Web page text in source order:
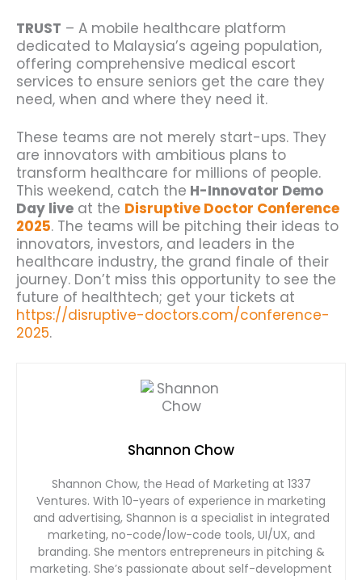
TRUST – A mobile healthcare platform
dedicated to Malaysia’s ageing population,
offering comprehensive medical escort
services to ensure seniors get the care they
need, when and where they need it.
These teams are not merely start-ups. They
are innovators with ambitious plans to
transform healthcare for millions of people.
This weekend, catch the H-Innovator Demo
Day live at the Disruptive Doctor Conference
2025. The teams will be pitching their ideas to
innovators, investors, and leaders in the
healthcare industry, the grand finale of their
journey. Don’t miss this opportunity to see the
future of healthtech; get your tickets at
https://disruptive-doctors.com/conference-
2025.
Shannon Chow
Shannon Chow, the Head of Marketing at 1337
Ventures. With 10-years of experience in marketing
and advertising, Shannon is a specialist in integrated
marketing, no-code/low-code tools, UI/UX, and
branding. She mentors entrepreneurs in pitching &
marketing. She’s passionate about self-development